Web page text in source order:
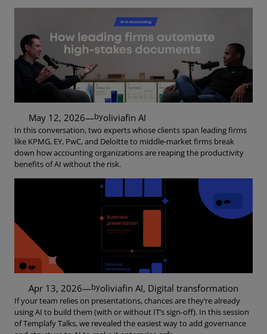
May 12, 2026—byoliviafin AI
In this conversation, two experts whose clients span leading firms
like KPMG, EY, PwC, and Deloitte to middle-market firms break
down how accounting organizations are reaping the productivity
benefits of AI without the risk.
Apr 13, 2026—byoliviafin AI, Digital transformation
If your team relies on presentations, chances are they’re already
using AI to build them (with or without IT’s sign-off). In this session
of Templafy Talks, we revealed the easiest way to add governance